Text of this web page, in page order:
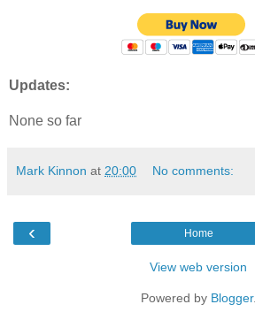
Updates:
None so far
Mark Kinnon at 20:00 No comments:
‹ Home
View web version
Powered by Blogger.